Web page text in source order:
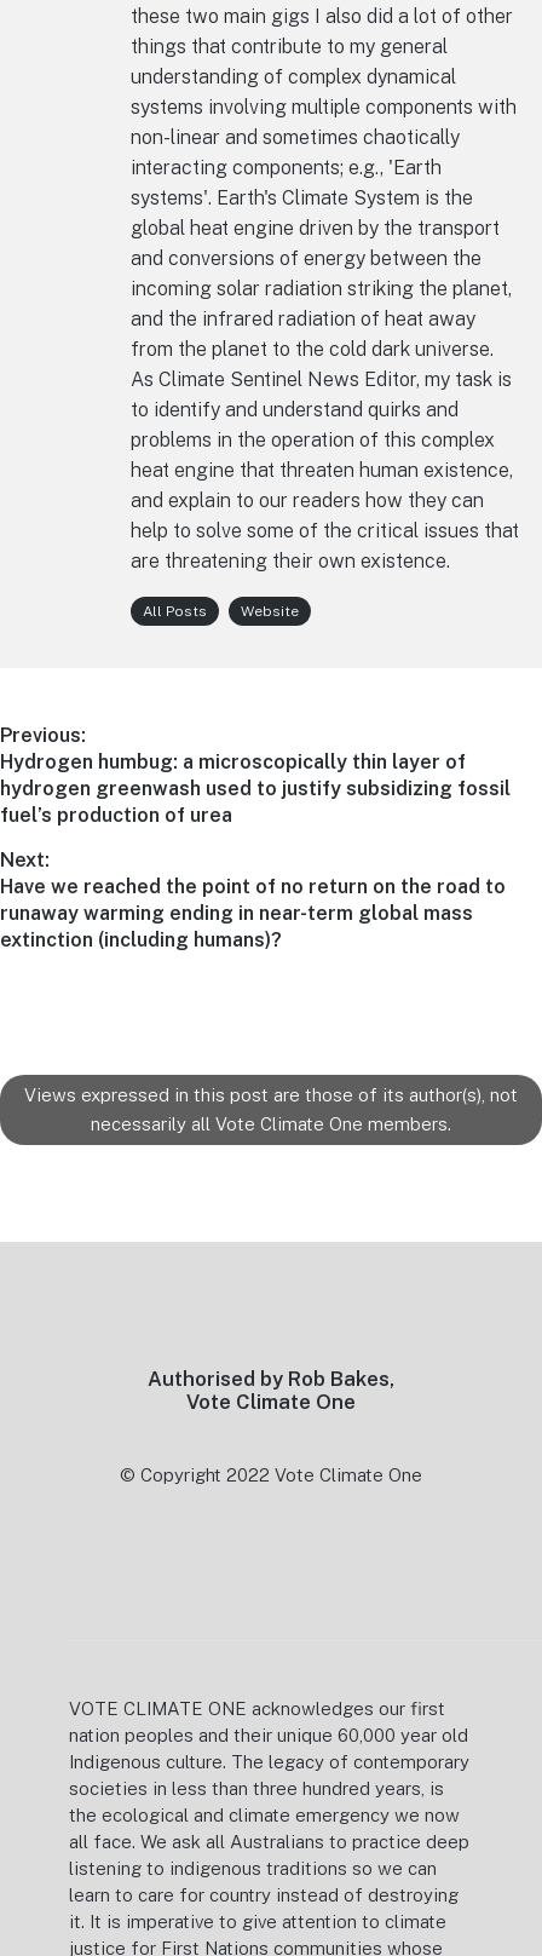
these two main gigs I also did a lot of other
things that contribute to my general
understanding of complex dynamical
systems involving multiple components with
non-linear and sometimes chaotically
interacting components; e.g., 'Earth
systems'. Earth's Climate System is the
global heat engine driven by the transport
and conversions of energy between the
incoming solar radiation striking the planet,
and the infrared radiation of heat away
from the planet to the cold dark universe.
As Climate Sentinel News Editor, my task is
to identify and understand quirks and
problems in the operation of this complex
heat engine that threaten human existence,
and explain to our readers how they can
help to solve some of the critical issues that
are threatening their own existence.
All Posts Website
Post
navigation
Previous:
Previous
post:
Hydrogen humbug: a microscopically thin layer of
hydrogen greenwash used to justify subsidizing fossil
fuel’s production of urea
Next:
Next
post:
Have we reached the point of no return on the road to
runaway warming ending in near-term global mass
extinction (including humans)?
Views expressed in this post are those of its author(s), not
necessarily all Vote Climate One members.
Authorised by Rob Bakes,
Vote Climate One
© Copyright 2022 Vote Climate One
VOTE CLIMATE ONE acknowledges our first
nation peoples and their unique 60,000 year old
Indigenous culture. The legacy of contemporary
societies in less than three hundred years, is
the ecological and climate emergency we now
all face. We ask all Australians to practice deep
listening to indigenous traditions so we can
learn to care for country instead of destroying
it. It is imperative to give attention to climate
justice for First Nations communities whose